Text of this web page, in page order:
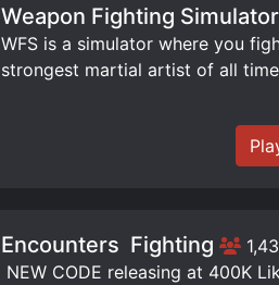
Weapon Fighting Simulator
WFS is a simulator where you
strongest martial artist of all
Encounters ️ Fighting
NEW CODE releasing at 400K